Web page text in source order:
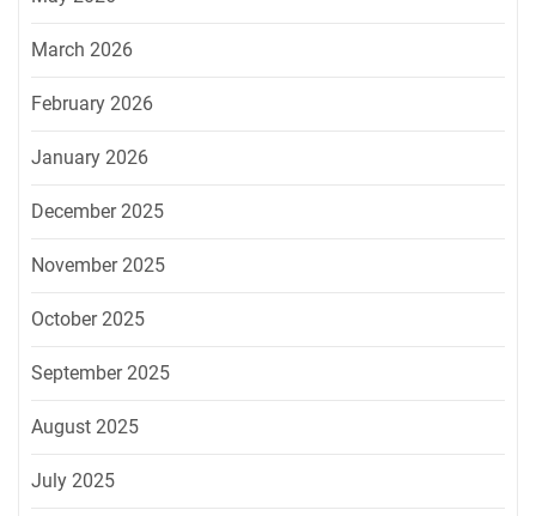
March 2026
February 2026
January 2026
December 2025
November 2025
October 2025
September 2025
August 2025
July 2025